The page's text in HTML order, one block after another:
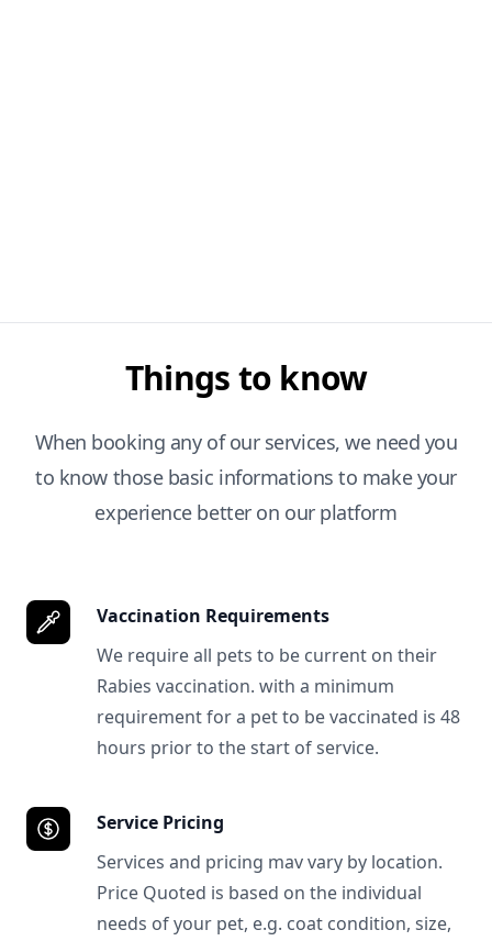
Things to know
When booking any of our services, we need you
to know those basic informations to make your
experience better on our platform
Vaccination Requirements
We require all pets to be current on their
Rabies vaccination. with a minimum
requirement for a pet to be vaccinated is 48
hours prior to the start of service.
Service Pricing
Services and pricing mav vary by location.
Price Quoted is based on the individual
needs of your pet, e.g. coat condition, size,